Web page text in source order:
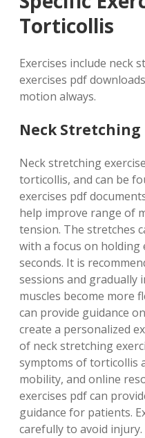
Torticollis
Exercises include neck
exercises pdf
motion always.
Neck Stretching
Neck stretching
torticollis, and can be
exercises pdf
help improve range of
tension. The stretches
with a focus on holding
seconds. It is
sessions and gradually
muscles become more
can provide guidance
create a personalized
of neck stretching
symptoms of torticollis
mobility, and online
exercises pdf can
guidance for patients.
carefully to avoid injury.